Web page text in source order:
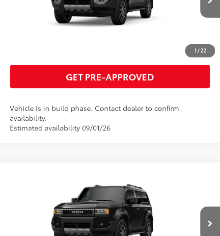
1/22
ESTIMATE PAYMENTS
GET PRE-APPROVED
Vehicle is in build phase. Contact dealer to confirm
availability.
Estimated availability 09/01/26
JTEABFAJXVK078558Model:6167
Ext.:Inked Int.:
GET TODAY'S PRICE